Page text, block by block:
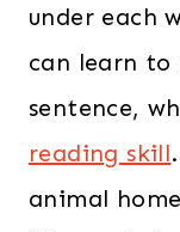
under each
can learn
sentence,
reading skill
animal